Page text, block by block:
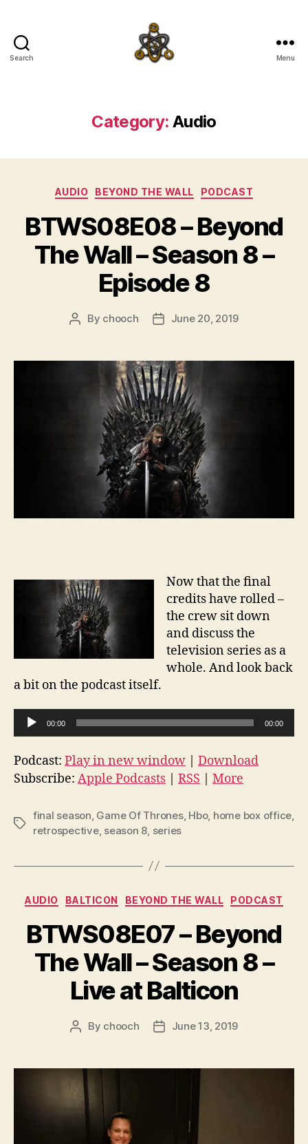
Search Menu
Category: Audio
Categories
AUDIO BEYOND THE WALL PODCAST
BTWS08E08 – Beyond
The Wall – Season 8 –
Episode 8
Post
By chooch
PostJune 20, 2019
Now that the final
credits have rolled –
the crew sit down
and discuss the
television series as a
whole. And look back
a bit on the podcast itself.
u
d
i
l
y
00:00 00:00
Podcast: Play in new window
Download
Subscribe: Apple Podcasts RSS More
Tags
final season, Game Of Thrones, Hbo, home box office,
retrospective, season 8, series
Categories
AUDIO BALTICON BEYOND THE WALL PODCAST
BTWS08E07 – Beyond
The Wall – Season 8 –
Live at Balticon
Post
By chooch
PostJune 13, 2019